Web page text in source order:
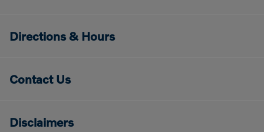
Directions & Hours
Contact Us
Disclaimers